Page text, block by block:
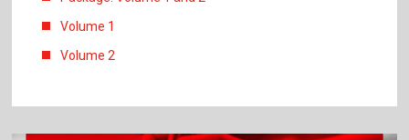
Volume 1
Volume 2